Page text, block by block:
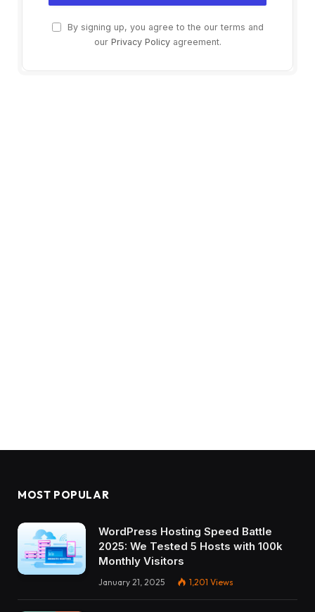
By signing up, you agree to the our terms and
our Privacy Policyagreement.
MOST POPULAR
WordPress Hosting Speed Battle
2025: We Tested 5 Hosts with 100k
Monthly Visitors
January 21, 2025 1,201 Views